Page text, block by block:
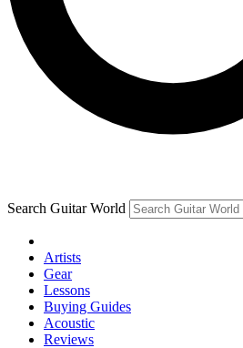
Contact me with news and
brands
By submitting your information you agree to the
and are aged 16 or over.
Search Guitar World
Artists
Gear
Lessons
Buying Guides
Acoustic
Reviews